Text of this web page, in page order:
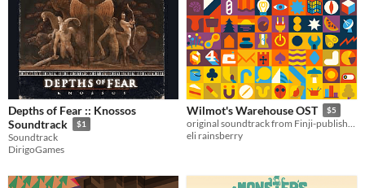
Depths of Fear :: Knossos
Soundtrack
$1
Soundtrack
DirigoGames
Wilmot's Warehouse OST $5
original soundtrack from Finji-published game, Wilmot's Warehouse
eli rainsberry